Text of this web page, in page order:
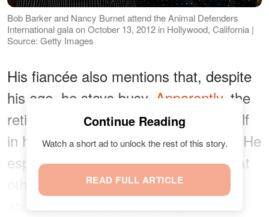
Bob Barker and Nancy Burnet attend the Animal Defenders
International gala on October 13, 2012 in Hollywood, California |
Source: Getty Images
His fiancée also mentions that, despite
his age, he stays busy. Apparently, the
retiree reads a lot, often losing himself
in his library filled with history books. He
especially prefers American history. At
other times, he enjoys TV programs
about animals, unsurprisingly.
Continue Reading
Watch a short ad to unlock the rest of this story.
READ FULL ARTICLE